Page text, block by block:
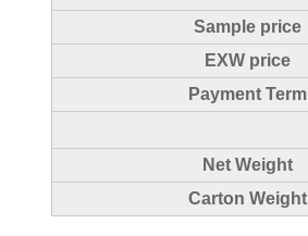
Sample price
EXW price
Payment Term
Net Weight
Carton Weight